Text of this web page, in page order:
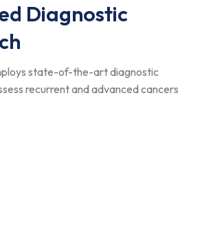
Diagnostic
state-of-the-art diagnostic
recurrent and advanced cancers